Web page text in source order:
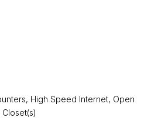
High Speed Internet, Open